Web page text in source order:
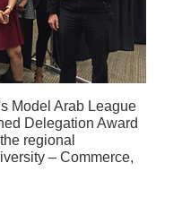
Model Arab League
Delegation Award
regional
– Commerce,